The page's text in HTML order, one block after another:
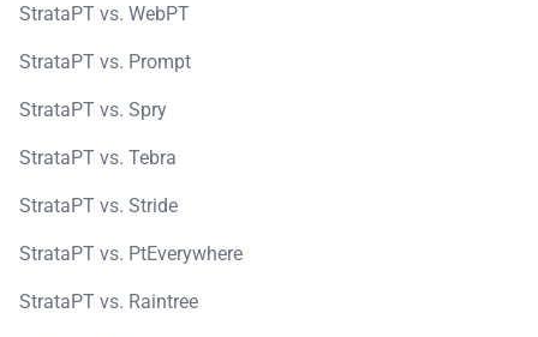
StrataPT vs. WebPT
StrataPT vs. Prompt
StrataPT vs. Spry
StrataPT vs. Tebra
StrataPT vs. Stride
StrataPT vs. PtEverywhere
StrataPT vs. Raintree